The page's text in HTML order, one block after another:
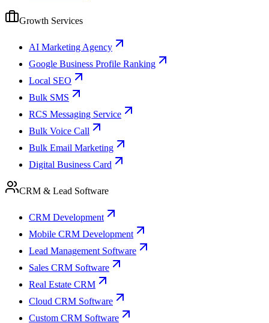
Growth Services
AI Marketing Agency
Google Business Profile Ranking
Local SEO
Bulk SMS
RCS Messaging Service
Bulk Voice Call
Bulk Email Marketing
Digital Business Card
CRM & Lead Software
CRM Development
Mobile CRM Development
Lead Management Software
Sales CRM Software
Real Estate CRM
Cloud CRM Software
Custom CRM Software